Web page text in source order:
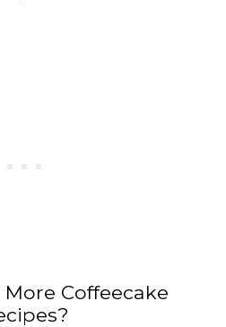
Coffeecake